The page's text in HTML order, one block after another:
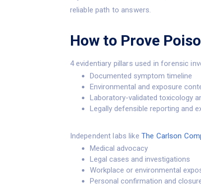
reliable path to answers.
How to Prove
4 evidentiary pillars used in forensic
Documented symptom timeline
Environmental and exposure
Laboratory-validated toxicology
Legally defensible reporting and
Independent labs like The Carlson
Medical advocacy
Legal cases and investigations
Workplace or environmental
Personal confirmation and